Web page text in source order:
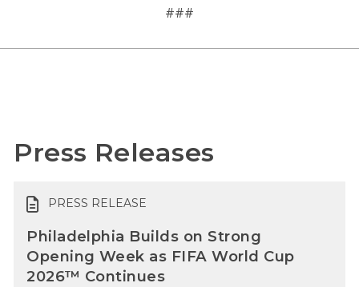
###
Press Releases
PRESS RELEASE
Philadelphia Builds on Strong
Opening Week as FIFA World Cup
2026™ Continues